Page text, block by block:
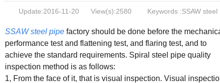
Update:2016-11-20 View(s):2580 Keywords :SSAW steel
SSAW steel pipe factory should be done before the
performance test and flattening test, and flaring test, and to
achieve the standard requirements. Spiral steel pipe quality
inspection method is as follows:
1, From the face of it, that is visual inspection. Visual